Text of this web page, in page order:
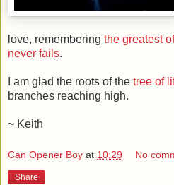
love, remembering the greatest
never fails.
I am glad the roots of the tree of
branches reaching high.
~ Keith
Can Opener Boy at 10:29 No
Share